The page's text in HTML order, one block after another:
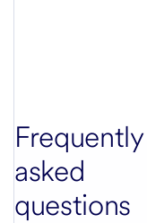
Frequently
asked
questions